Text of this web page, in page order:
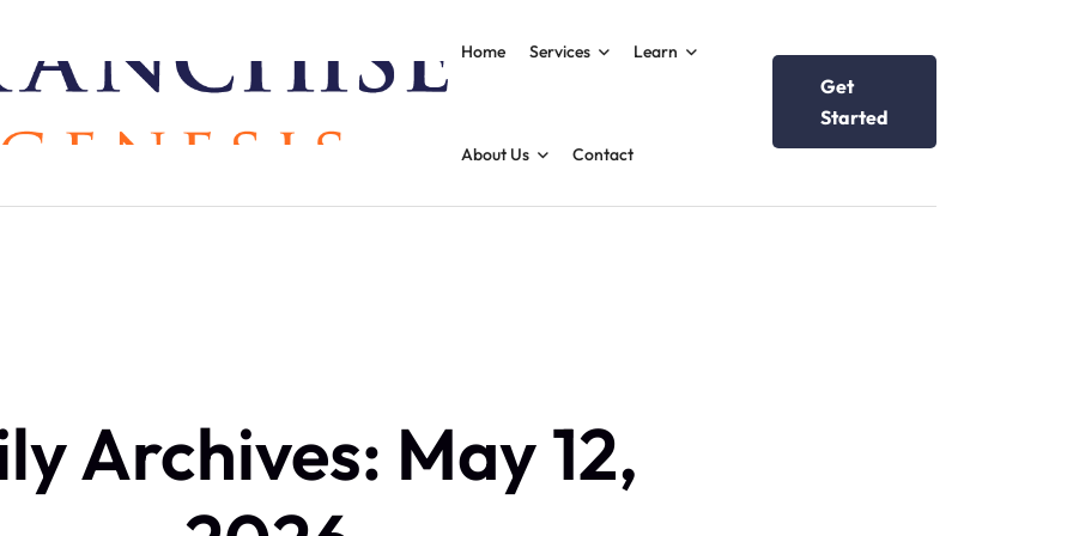
Home Services Learn
About Us Contact
Get
Started
Archives: May 12,